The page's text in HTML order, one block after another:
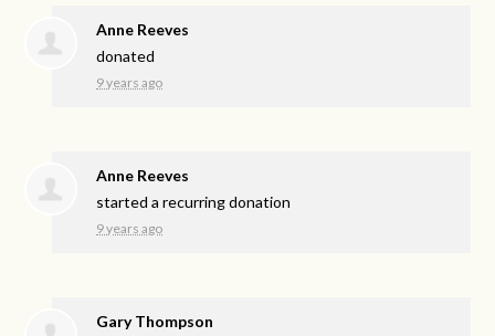
Anne Reeves
donated
9 years ago
Anne Reeves
started a recurring donation
9 years ago
Gary Thompson